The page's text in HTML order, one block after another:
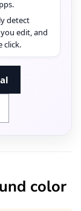
detect
edit, and
click.
color